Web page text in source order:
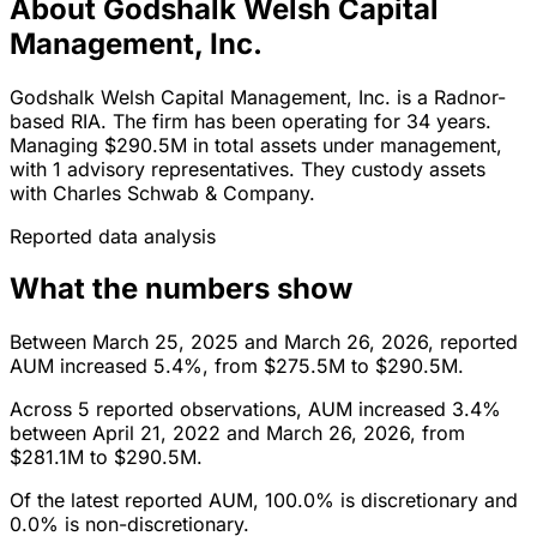
About Godshalk Welsh Capital
Management, Inc.
Godshalk Welsh Capital Management, Inc. is a Radnor-
based RIA. The firm has been operating for 34 years.
Managing $290.5M in total assets under management,
with 1 advisory representatives. They custody assets
with Charles Schwab & Company.
Reported data analysis
What the numbers show
Between March 25, 2025 and March 26, 2026, reported
AUM increased 5.4%, from $275.5M to $290.5M.
Across 5 reported observations, AUM increased 3.4%
between April 21, 2022 and March 26, 2026, from
$281.1M to $290.5M.
Of the latest reported AUM, 100.0% is discretionary and
0.0% is non-discretionary.